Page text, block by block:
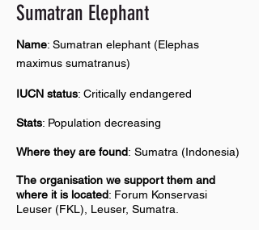
Sumatran Elephant
Name: Sumatran elephant (Elephas
maximus sumatranus)
IUCN status: Critically endangered
Stats: Population decreasing
Where they are found: Sumatra (Indonesia)
The organisation we support them and
where it is located: Forum Konservasi
Leuser (FKL), Leuser, Sumatra.